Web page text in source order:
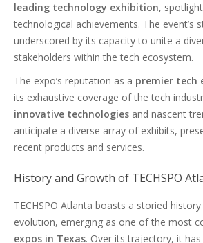
leading technology exhibition,
technological achievements. The event’s
underscored by its capacity to unite a
stakeholders within the tech ecosystem.
The expo’s reputation as a premier tech
its exhaustive coverage of the tech
innovative technologies and nascent
anticipate a diverse array of exhibits,
recent products and services.
History and Growth of TECHSPO
TECHSPO Atlanta boasts a storied
evolution, emerging as one of the most
expos in Texas. Over its trajectory, it